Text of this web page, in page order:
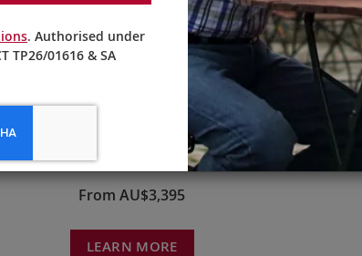
From AU$3,395
LEARN MORE
. Authorised under
TP26/01616 & SA